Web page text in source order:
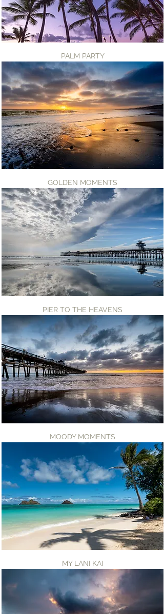
PALM PARTY
GOLDEN MOMENTS
PIER TO THE HEAVENS
MOODY MOMENTS
MY LANI KAI